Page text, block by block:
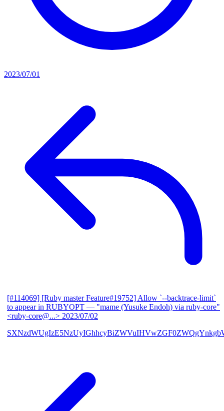
2023/07/01
[#114069] [Ruby master Feature#19752] Allow `--backtrace-limit`
to appear in RUBYOPT — "mame (Yusuke Endoh) via ruby-core"
<ruby-core@...> 2023/07/02